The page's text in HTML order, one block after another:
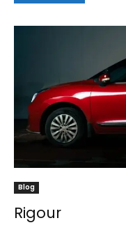
Blog
Rigour